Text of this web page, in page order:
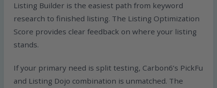
Listing Builder is the easiest path from keyword
research to finished listing. The Listing Optimization
Score provides clear feedback on where your listing
stands.
If your primary need is split testing, Carbon6’s PickFu
and Listing Dojo combination is unmatched. The